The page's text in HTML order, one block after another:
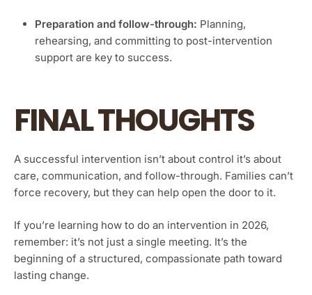
Preparation and follow-through: Planning,
rehearsing, and committing to post-intervention
support are key to success.
FINAL THOUGHTS
A successful intervention isn’t about control it’s about
care, communication, and follow-through. Families can’t
force recovery, but they can help open the door to it.
If you’re learning how to do an intervention in 2026,
remember: it’s not just a single meeting. It’s the
beginning of a structured, compassionate path toward
lasting change.